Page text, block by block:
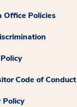
Office Policies
Code of Conduct
Policy